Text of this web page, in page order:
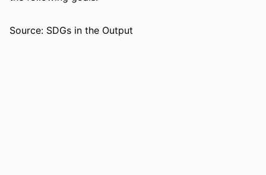
RESOURCE
Book chapter
Source: SDGs in the Output